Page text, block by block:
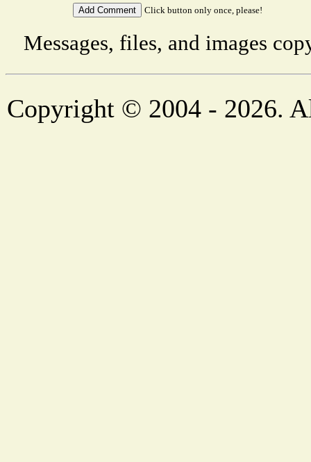
Click button only once, please!
Messages, files, and images
Copyright © 2004 - 2026.